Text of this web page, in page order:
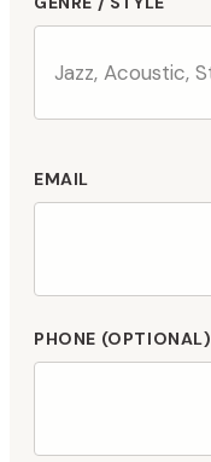
EMAIL
PHONE (OPTIONAL)